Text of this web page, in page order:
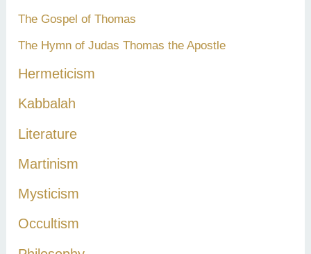
The Gospel of Thomas
The Hymn of Judas Thomas the Apostle
Hermeticism
Kabbalah
Literature
Martinism
Mysticism
Occultism